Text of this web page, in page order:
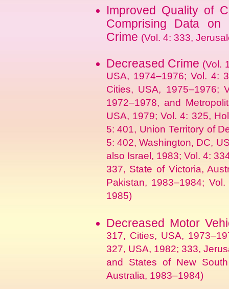
Improved Quality of
Comprising Data on
Crime (Vol. 4: 333,
Decreased Crime (Vol.
USA, 1974–1976; Vol. 4:
Cities, USA, 1975–1976;
1972–1978, and
USA, 1979; Vol. 4: 325,
5: 401, Union Territory of
5: 402, Washington, DC,
also Israel, 1983; Vol. 4:
337, State of Victoria,
Pakistan, 1983–1984;
1985)
Decreased Motor
317, Cities, USA,
327, USA, 1982; 333,
and States of New
Australia, 1983–1984)